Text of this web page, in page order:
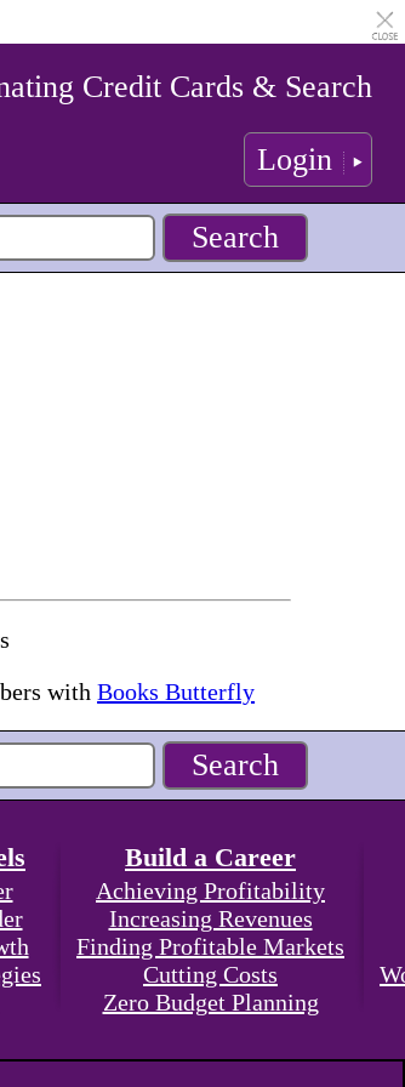
Credit Cards & Search
Login
withBooks Butterfly
Build a Career
Achieving Profitability
Increasing Revenues
Finding Profitable Markets
Cutting Costs
Zero Budget Planning